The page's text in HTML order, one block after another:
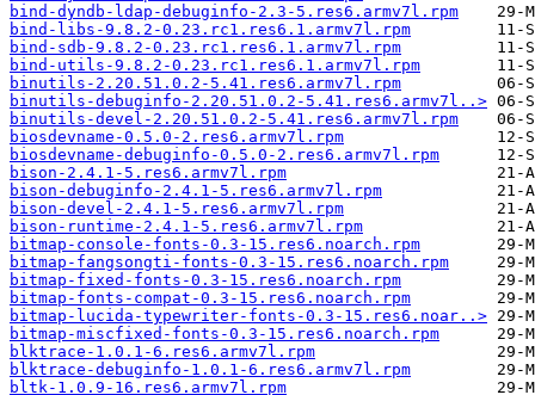
bind-dyndb-ldap-debuginfo-2.3-5.res6.armv7l.rpm
bind-libs-9.8.2-0.23.rc1.res6.1.armv7l.rpm
bind-sdb-9.8.2-0.23.rc1.res6.1.armv7l.rpm
bind-utils-9.8.2-0.23.rc1.res6.1.armv7l.rpm
binutils-2.20.51.0.2-5.41.res6.armv7l.rpm
binutils-debuginfo-2.20.51.0.2-5.41.res6.armv7l..>
binutils-devel-2.20.51.0.2-5.41.res6.armv7l.rpm
biosdevname-0.5.0-2.res6.armv7l.rpm
biosdevname-debuginfo-0.5.0-2.res6.armv7l.rpm
bison-2.4.1-5.res6.armv7l.rpm
bison-debuginfo-2.4.1-5.res6.armv7l.rpm
bison-devel-2.4.1-5.res6.armv7l.rpm
bison-runtime-2.4.1-5.res6.armv7l.rpm
bitmap-console-fonts-0.3-15.res6.noarch.rpm
bitmap-fangsongti-fonts-0.3-15.res6.noarch.rpm
bitmap-fixed-fonts-0.3-15.res6.noarch.rpm
bitmap-fonts-compat-0.3-15.res6.noarch.rpm
bitmap-lucida-typewriter-fonts-0.3-15.res6.noar..>
bitmap-miscfixed-fonts-0.3-15.res6.noarch.rpm
blktrace-1.0.1-6.res6.armv7l.rpm
blktrace-debuginfo-1.0.1-6.res6.armv7l.rpm
bltk-1.0.9-16.res6.armv7l.rpm